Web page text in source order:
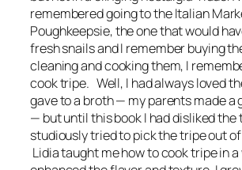
remembered going to the Italian
Poughkeepsie, the one that would
fresh snails and I remember buying
cleaning and cooking them, I
cook tripe. Well, I had always loved
gave to a broth — my parents made a
— but until this book I had disliked the
studiously tried to pick the tripe out
Lidia taught me how to cook tripe in